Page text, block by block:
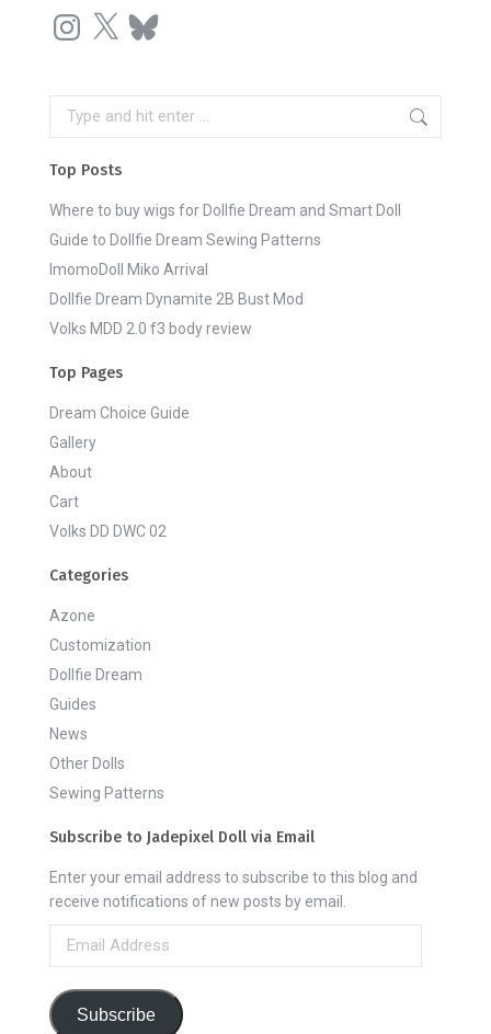
Instagram
X Bluesky
Search:
Top Posts
Where to buy wigs for Dollfie Dream and Smart Doll
Guide to Dollfie Dream Sewing Patterns
ImomoDoll Miko Arrival
Dollfie Dream Dynamite 2B Bust Mod
Volks MDD 2.0 f3 body review
Top Pages
Dream Choice Guide
Gallery
About
Cart
Volks DD DWC 02
Categories
Azone
Customization
Dollfie Dream
Guides
News
Other Dolls
Sewing Patterns
Subscribe to Jadepixel Doll via Email
Enter your email address to subscribe to this blog and
receive notifications of new posts by email.
Email
Subscribe